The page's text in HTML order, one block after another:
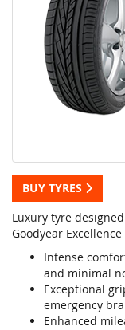
BUY TYRES
Luxury tyre
Goodyear
Intense
and minimal
Exceptional
emergency
Enhanced